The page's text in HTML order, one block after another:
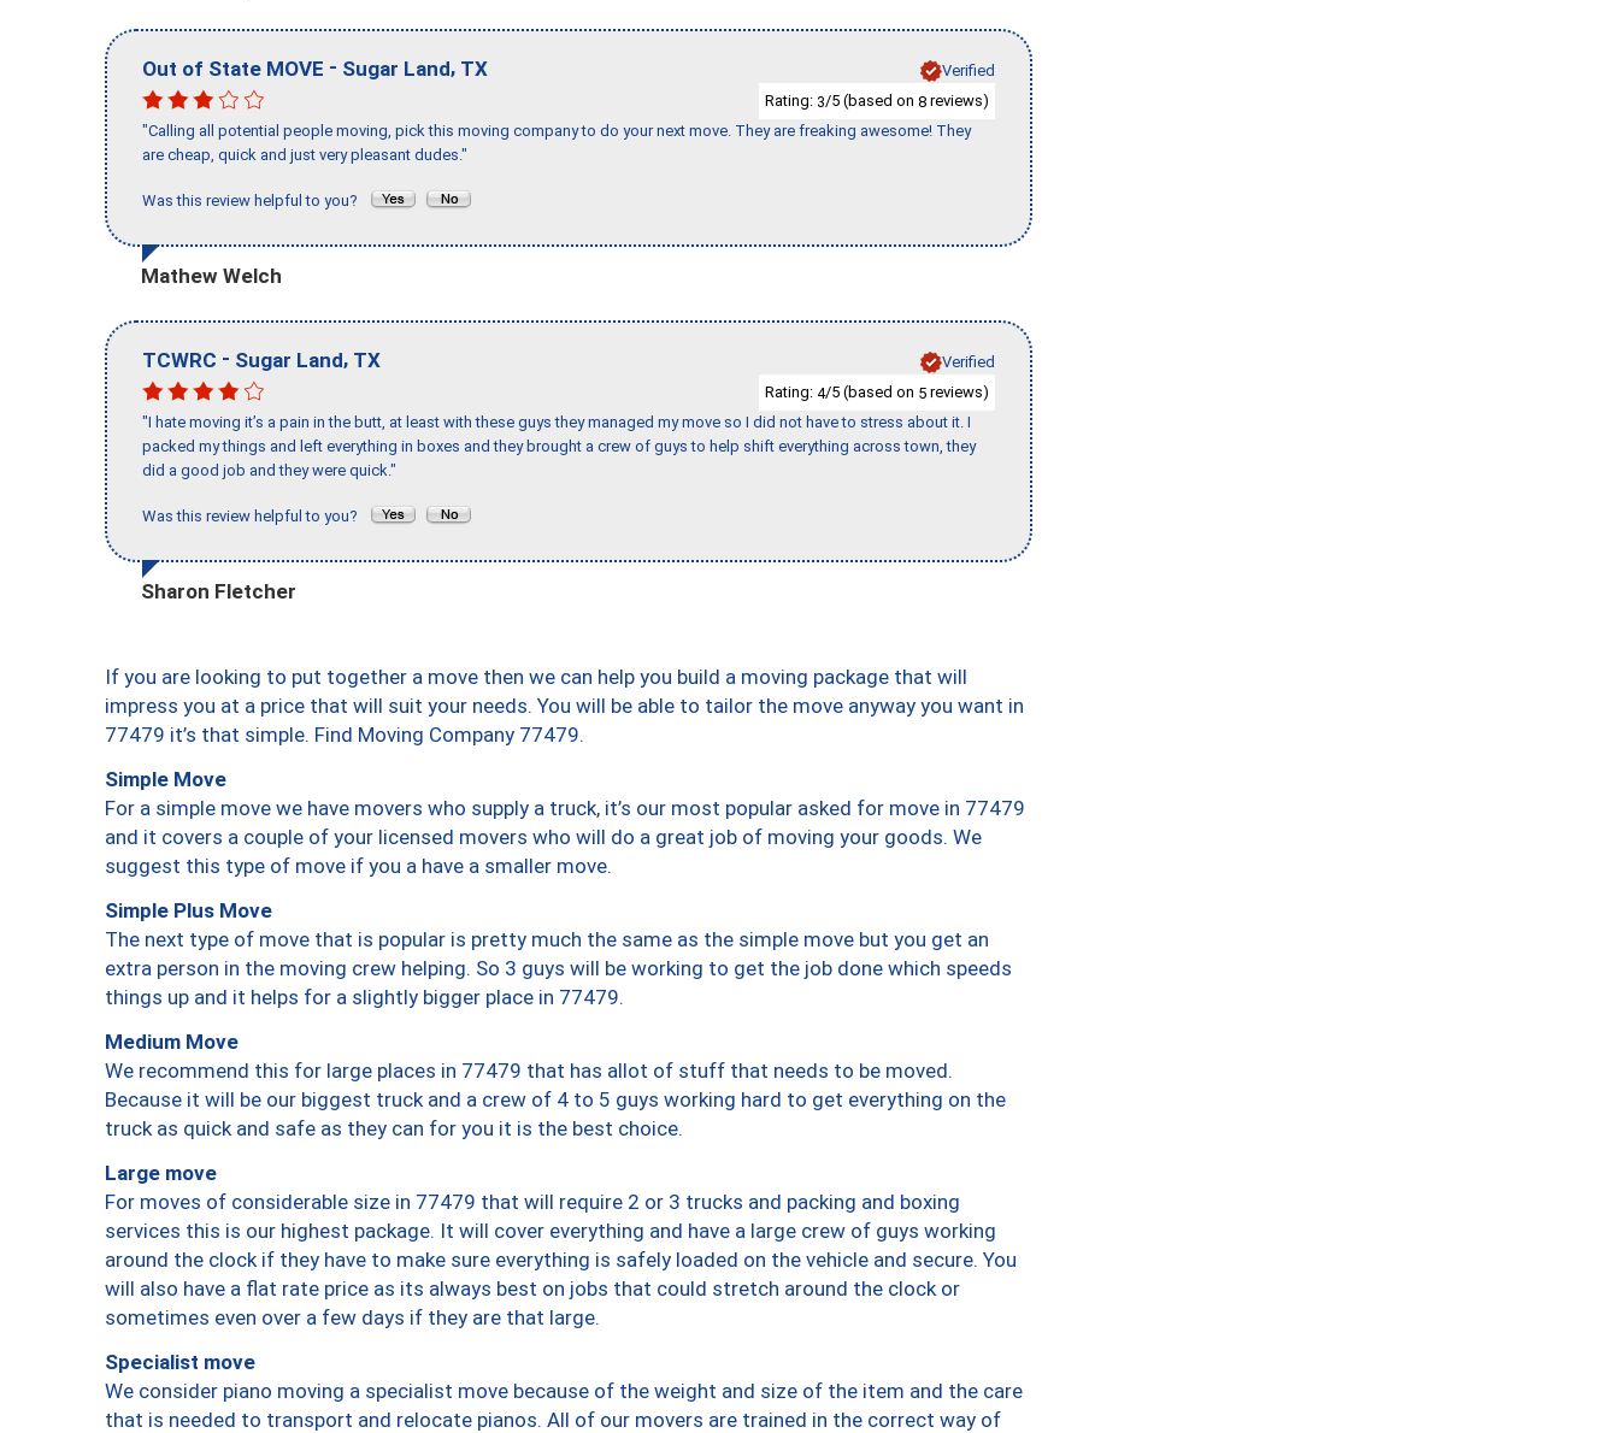
Out of State MOVE - Sugar Land, TX
Verified
Rating: 3/5 (based on 8 reviews)
"Calling all potential people moving, pick this moving company to do your next move. They are freaking awesome! They
are cheap, quick and just very pleasant dudes."
Was this review helpful to you?
Mathew Welch
TCWRC - Sugar Land, TX
Verified
Rating: 4/5 (based on 5 reviews)
"I hate moving it’s a pain in the butt, at least with these guys they managed my move so I did not have to stress about it. I
packed my things and left everything in boxes and they brought a crew of guys to help shift everything across town, they
did a good job and they were quick."
Was this review helpful to you?
Sharon Fletcher
If you are looking to put together a move then we can help you build a moving package that will
impress you at a price that will suit your needs. You will be able to tailor the move anyway you want in
77479 it’s that simple. Find Moving Company 77479.
Simple Move
For a simple move we have movers who supply a truck, it’s our most popular asked for move in 77479
and it covers a couple of your licensed movers who will do a great job of moving your goods. We
suggest this type of move if you a have a smaller move.
Simple Plus Move
The next type of move that is popular is pretty much the same as the simple move but you get an
extra person in the moving crew helping. So 3 guys will be working to get the job done which speeds
things up and it helps for a slightly bigger place in 77479.
Medium Move
We recommend this for large places in 77479 that has allot of stuff that needs to be moved.
Because it will be our biggest truck and a crew of 4 to 5 guys working hard to get everything on the
truck as quick and safe as they can for you it is the best choice.
Large move
For moves of considerable size in 77479 that will require 2 or 3 trucks and packing and boxing
services this is our highest package. It will cover everything and have a large crew of guys working
around the clock if they have to make sure everything is safely loaded on the vehicle and secure. You
will also have a flat rate price as its always best on jobs that could stretch around the clock or
sometimes even over a few days if they are that large.
Specialist move
We consider piano moving a specialist move because of the weight and size of the item and the care
that is needed to transport and relocate pianos. All of our movers are trained in the correct way of